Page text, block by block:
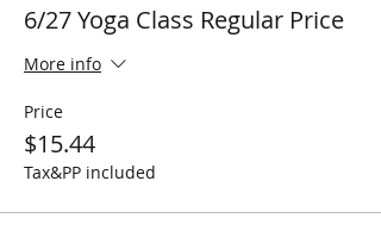
6/27 Yoga Class Regular Price
More info
Price
$15.44
Tax&PP included